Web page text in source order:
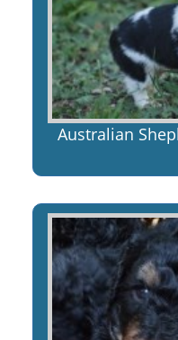
Australian